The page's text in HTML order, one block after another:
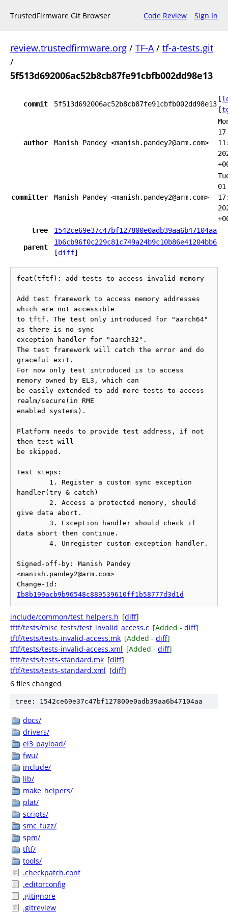
TrustedFirmware Git Browser Code Review Sign In
review.trustedfirmware.org / TF-A/ tf-a-tests.git
/
5f513d692006ac52b8cb87fe91cbfb002dd98e13
commit 5f513d692006ac52b8cb87fe91cbfb002dd98e13
[
[
author Manish Pandey <manish.pandey2@arm.com>
17
committer Manish Pandey <manish.pandey2@arm.com>
01
tree
1542ce69e37c47bf127800e0adb39aa6b47104aa
parent
1b6cb96f0c229c81c749a24b9c10b86e41204bb6
[diff]
feat(tftf): add tests to access invalid memory
Add test framework to access memory addresses
which are not accessible
to tftf. The test only introduced for "aarch64"
as there is no sync
exception handler for "aarch32".
The test framework will catch the error and do
graceful exit.
For now only test introduced is to access
memory owned by EL3, which can
be easily extended to add more tests to access
realm/secure(in RME
enabled systems).
Platform needs to provide test address, if not
then test will
be skipped.
Test steps:
handler(try & catch)
give data abort.
data abort then continue.
Signed-off-by: Manish Pandey
<manish.pandey2@arm.com>
Ib8b199acb9b96548c889539610ff1b58777d3d1d
include/common/test_helpers.h [diff]
tftf/tests/misc_tests/test_invalid_access.c [Added - diff]
tftf/tests/tests-invalid-access.mk [Added - diff]
tftf/tests/tests-invalid-access.xml [Added - diff]
tftf/tests/tests-standard.mk [diff]
tftf/tests/tests-standard.xml [diff]
6 files changed
tree: 1542ce69e37c47bf127800e0adb39aa6b47104aa
docs/
drivers/
el3_payload/
fwu/
include/
lib/
make_helpers/
plat/
scripts/
smc_fuzz/
spm/
tftf/
tools/
.checkpatch.conf
.editorconfig
.gitignore
.gitreview